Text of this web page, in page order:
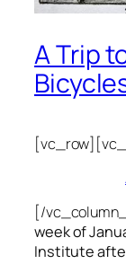
A Trip
[/
week of
Institute